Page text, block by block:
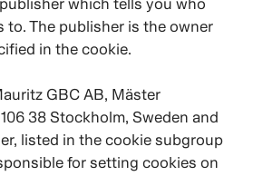
which tells you who
to. The publisher is the owner
in the cookie.
GBC AB, Mäster
38 Stockholm, Sweden and
listed in the cookie subgroup
for setting cookies on